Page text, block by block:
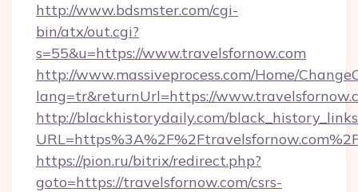
http://www.bdsmster.com/cgi-
bin/atx/out.cgi?
s=55&u=https://www.travelsfornow.com
http://www.massiveprocess.com/Home/
lang=tr&returnUrl=https://
http://blackhistorydaily.com/
https://pion.ru/bitrix/redirect.php?
goto=https://travelsfornow.com/csrs-